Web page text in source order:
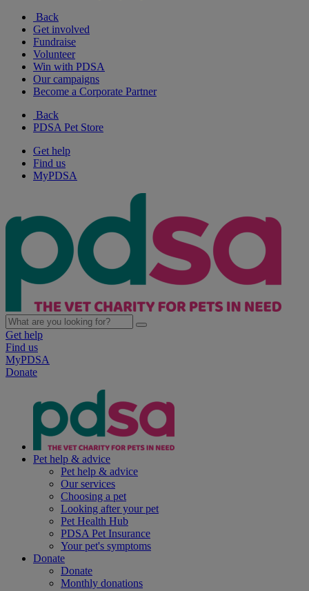
Back
Get involved
Fundraise
Volunteer
Win with PDSA
Our campaigns
Become a Corporate Partner
Back
PDSA Pet Store
Get help
Find us
MyPDSA
Get help
Find us
MyPDSA
Donate
Pet help & advice
Pet help & advice
Our services
Choosing a pet
Looking after your pet
Pet Health Hub
PDSA Pet Insurance
Your pet's symptoms
Donate
Donate
Monthly donations